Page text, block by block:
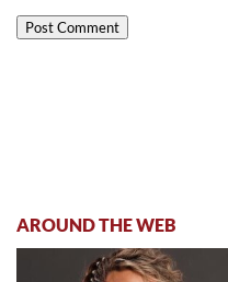
AROUND THE WEB